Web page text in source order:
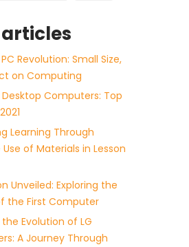
Revolution: Small Size,
on Computing
Desktop Computers: Top
Learning Through
of Materials in Lesson
Unveiled: Exploring the
the First Computer
the Evolution of LG
A Journey Through